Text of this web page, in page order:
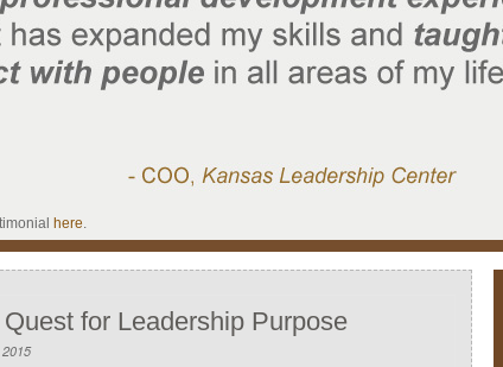
here.
for Leadership Purpose